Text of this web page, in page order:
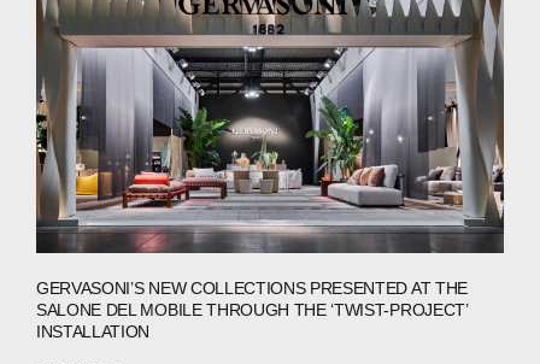
GERVASONI’S NEW COLLECTIONS PRESENTED AT THE
SALONE DEL MOBILE THROUGH THE ‘TWIST-PROJECT’
INSTALLATION